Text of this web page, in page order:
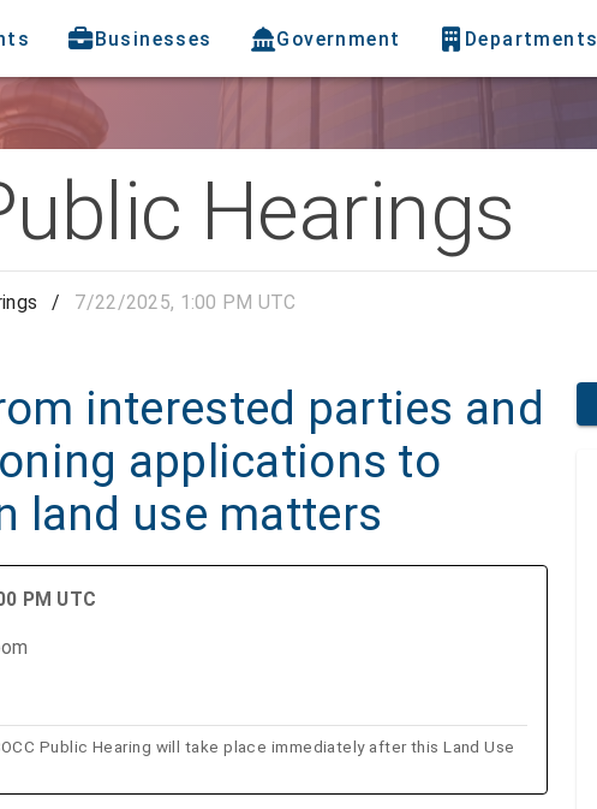
Businesses Government Departments
Hearings
/ 7/22/2025, 1:00 PM UTC
interested parties and
applications to
land use matters
PM UTC
Public Hearing will take place immediately after this Land Use